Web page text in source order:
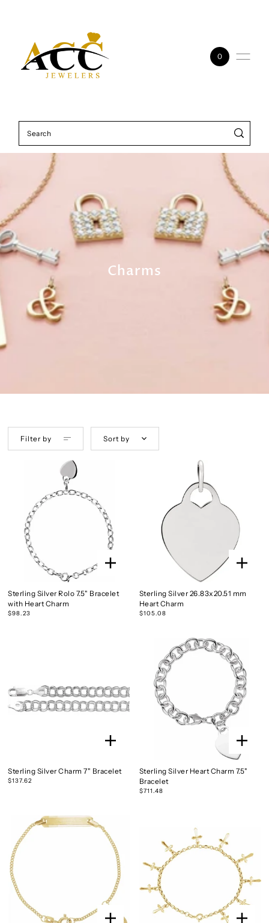
0
Charms
Filter by Sort by
Sterling Silver Rolo 7.5" Bracelet
with Heart Charm
$98.23
Sterling Silver 26.83x20.51 mm
Heart Charm
$105.08
Sterling Silver Charm 7" Bracelet
$137.62
Sterling Silver Heart Charm 7.5"
Bracelet
$711.48